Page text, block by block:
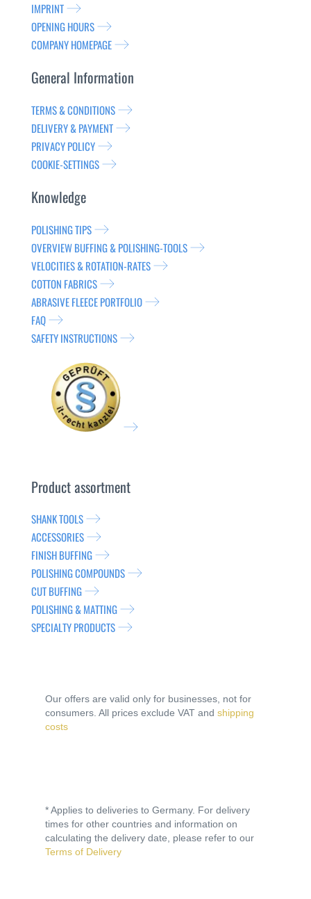
IMPRINT
OPENING HOURS
COMPANY HOMEPAGE
General Information
TERMS & CONDITIONS
DELIVERY & PAYMENT
PRIVACY POLICY
COOKIE-SETTINGS
Knowledge
POLISHING TIPS
OVERVIEW BUFFING & POLISHING-TOOLS
VELOCITIES & ROTATION-RATES
COTTON FABRICS
ABRASIVE FLEECE PORTFOLIO
FAQ
SAFETY INSTRUCTIONS
Product assortment
SHANK TOOLS
ACCESSORIES
FINISH BUFFING
POLISHING COMPOUNDS
CUT BUFFING
POLISHING & MATTING
SPECIALTY PRODUCTS
Our offers are valid only for businesses, not for
consumers. All prices exclude VAT and shipping
costs
* Applies to deliveries to Germany. For delivery
times for other countries and information on
calculating the delivery date, please refer to our
Terms of Delivery